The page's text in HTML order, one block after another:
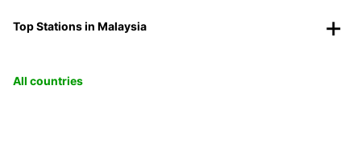
Top Stations in Malaysia
All countries